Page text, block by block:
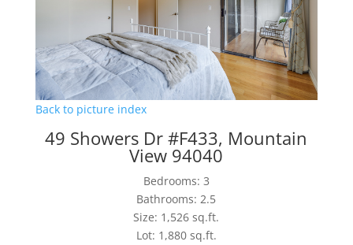
Back to picture index
49 Showers Dr #F433, Mountain
View 94040
Bedrooms: 3
Bathrooms: 2.5
Size: 1,526 sq.ft.
Lot: 1,880 sq.ft.